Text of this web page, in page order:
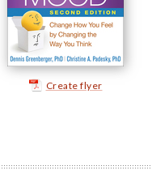
Create flyer